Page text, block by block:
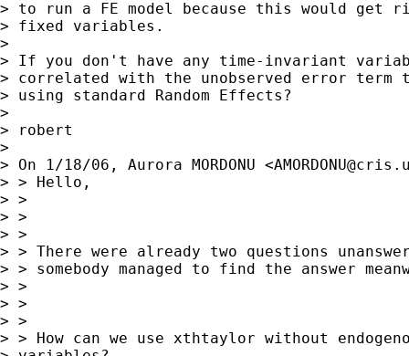
> to run a FE model because this would get
> fixed variables.
>
> If you don't have any time-invariant
> correlated with the unobserved error
> using standard Random Effects?
>
> robert
>
> On 1/18/06, Aurora MORDONU <
> > Hello,
> >
> >
> >
> > There were already two questions
> > somebody managed to find the answer
> >
> >
> >
> > How can we use xthtaylor without